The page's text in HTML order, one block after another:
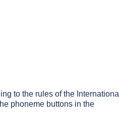
to the rules of the International
phoneme buttons in the